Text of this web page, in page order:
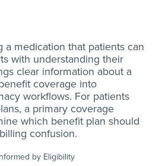
a medication that patients can
with understanding their
clear information about a
coverage into
workflows. For patients
a primary coverage
which benefit plan should
confusion.
by Eligibility